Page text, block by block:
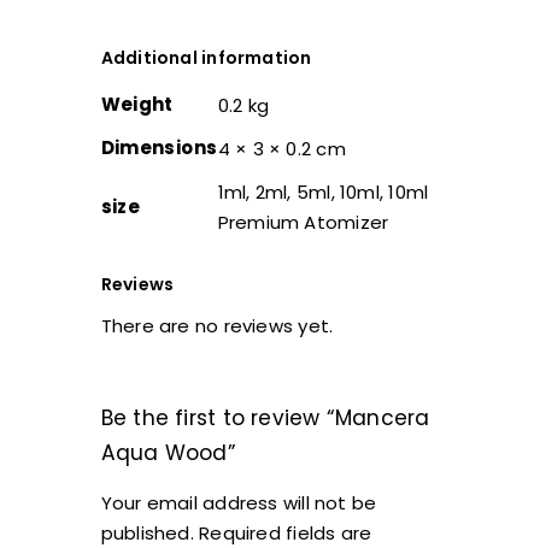
Additional information
Weight
0.2 kg
Dimensions4 × 3 × 0.2 cm
size
1ml, 2ml, 5ml, 10ml, 10ml
Premium Atomizer
Reviews
There are no reviews yet.
Be the first to review “Mancera
Aqua Wood”
Your email address will not be
published. Required fields are